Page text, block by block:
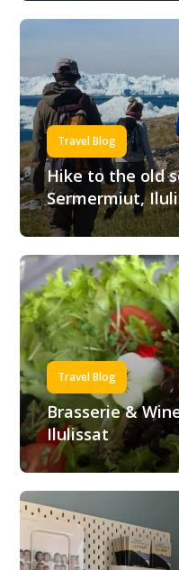
Travel Blog
Hike to the old
Sermermiut,
Travel Blog
Brasserie &
Ilulissat